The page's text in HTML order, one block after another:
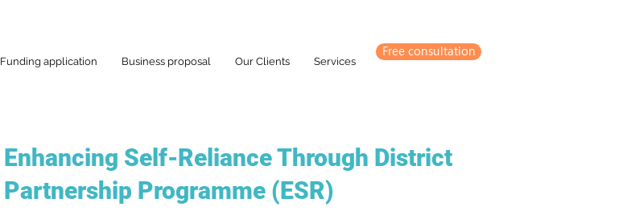
Funding application Business proposal Our Clients Services
Free consultation
Enhancing Self-Reliance Through District
Partnership Programme (ESR)